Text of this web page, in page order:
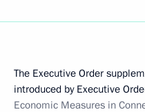
The Executive Order
introduced by Executive
Economic Measures in